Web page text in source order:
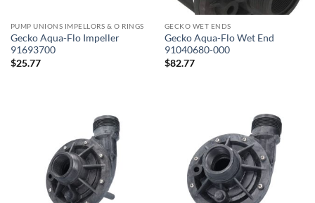
PUMP UNIONS IMPELLORS & O RINGS
Gecko Aqua-Flo Impeller
91693700
$25.77
GECKO WET ENDS
Gecko Aqua-Flo Wet End
91040680-000
$82.77